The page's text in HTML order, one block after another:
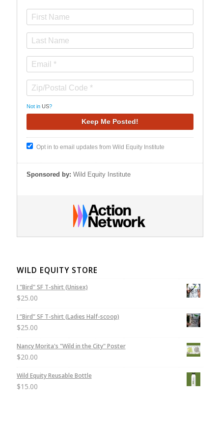
Not in US?
Opt in to email updates from Wild Equity Institute
Sponsored by: Wild Equity Institute
WILD EQUITY STORE
I "Bird" SF T-shirt (Unisex)
$25.00
I “Bird” SF T-shirt (Ladies Half-scoop)
$25.00
Nancy Morita's "Wild in the City" Poster
$20.00
Wild Equity Reusable Bottle
$15.00